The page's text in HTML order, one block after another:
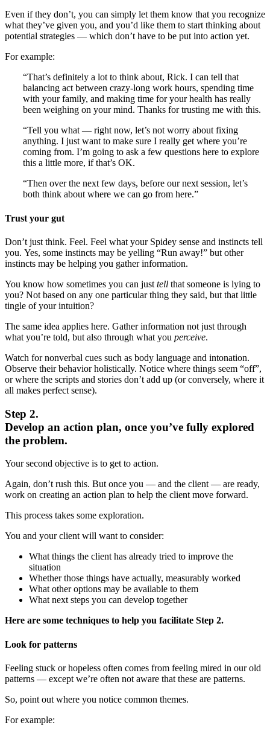
Even if they don’t, you can simply let them know that you recognize
what they’ve given you, and you’d like them to start thinking about
potential strategies — which don’t have to be put into action yet.
For example:
“That’s definitely a lot to think about, Rick. I can tell that
balancing act between crazy-long work hours, spending time
with your family, and making time for your health has really
been weighing on your mind. Thanks for trusting me with this.
“Tell you what — right now, let’s not worry about fixing
anything. I just want to make sure I really get where you’re
coming from. I’m going to ask a few questions here to explore
this a little more, if that’s OK.
“Then over the next few days, before our next session, let’s
both think about where we can go from here.”
Trust your gut
Don’t just think. Feel. Feel what your Spidey sense and instincts tell
you. Yes, some instincts may be yelling “Run away!” but other
instincts may be helping you gather information.
You know how sometimes you can just tell that someone is lying to
you? Not based on any one particular thing they said, but that little
tingle of your intuition?
The same idea applies here. Gather information not just through
what you’re told, but also through what you perceive.
Watch for nonverbal cues such as body language and intonation.
Observe their behavior holistically. Notice where things seem “off”,
or where the scripts and stories don’t add up (or conversely, where it
all makes perfect sense).
Step 2.
Develop an action plan, once you’ve fully explored
the problem.
Your second objective is to get to action.
Again, don’t rush this. But once you — and the client — are ready,
work on creating an action plan to help the client move forward.
This process takes some exploration.
You and your client will want to consider:
What things the client has already tried to improve the
situation
Whether those things have actually, measurably worked
What other options may be available to them
What next steps you can develop together
Here are some techniques to help you facilitate Step 2.
Look for patterns
Feeling stuck or hopeless often comes from feeling mired in our old
patterns — except we’re often not aware that these are patterns.
So, point out where you notice common themes.
For example: